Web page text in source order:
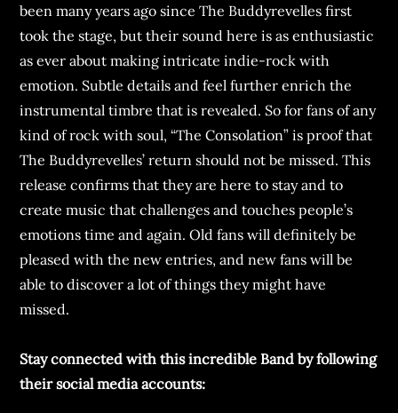
been many years ago since The Buddyrevelles first
took the stage, but their sound here is as enthusiastic
as ever about making intricate indie-rock with
emotion. Subtle details and feel further enrich the
instrumental timbre that is revealed. So for fans of any
kind of rock with soul, “The Consolation” is proof that
The Buddyrevelles’ return should not be missed. This
release confirms that they are here to stay and to
create music that challenges and touches people’s
emotions time and again. Old fans will definitely be
pleased with the new entries, and new fans will be
able to discover a lot of things they might have
missed.
Stay connected with this incredible Band by following
their social media accounts: